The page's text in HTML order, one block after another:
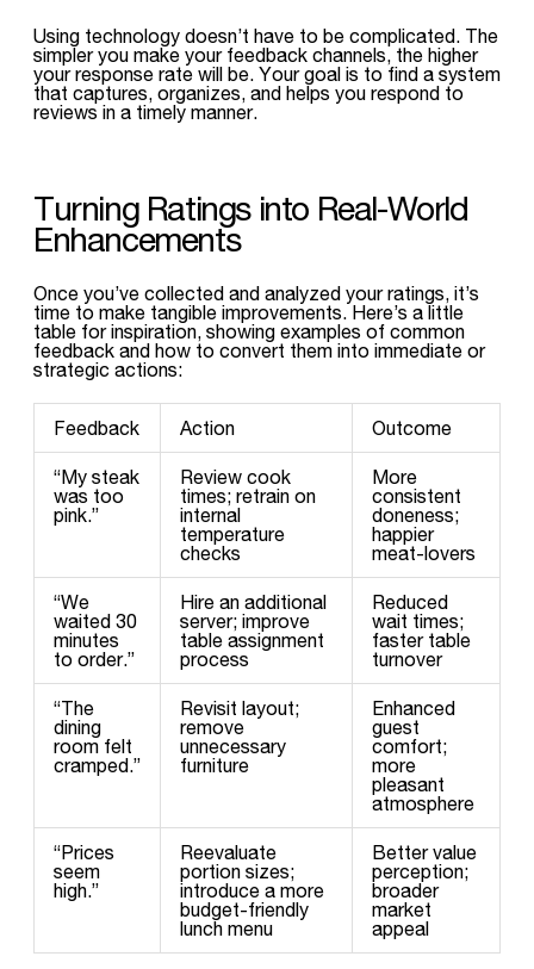
Using technology doesn’t have to be complicated. The
simpler you make your feedback channels, the higher
your response rate will be. Your goal is to find a system
that captures, organizes, and helps you respond to
reviews in a timely manner.
Turning Ratings into Real-World
Enhancements
Once you’ve collected and analyzed your ratings, it’s
time to make tangible improvements. Here’s a little
table for inspiration, showing examples of common
feedback and how to convert them into immediate or
strategic actions:
Feedback Action Outcome
“My steak
was too
pink.”
Review cook
times; retrain on
internal
temperature
checks
More
consistent
doneness;
happier
meat-lovers
“We
waited 30
minutes
to order.”
Hire an additional
server; improve
table assignment
process
Reduced
wait times;
faster table
turnover
“The
dining
room felt
cramped.”
Revisit layout;
remove
unnecessary
furniture
Enhanced
guest
comfort;
more
pleasant
atmosphere
“Prices
seem
high.”
Reevaluate
portion sizes;
introduce a more
budget-friendly
lunch menu
Better value
perception;
broader
market
appeal